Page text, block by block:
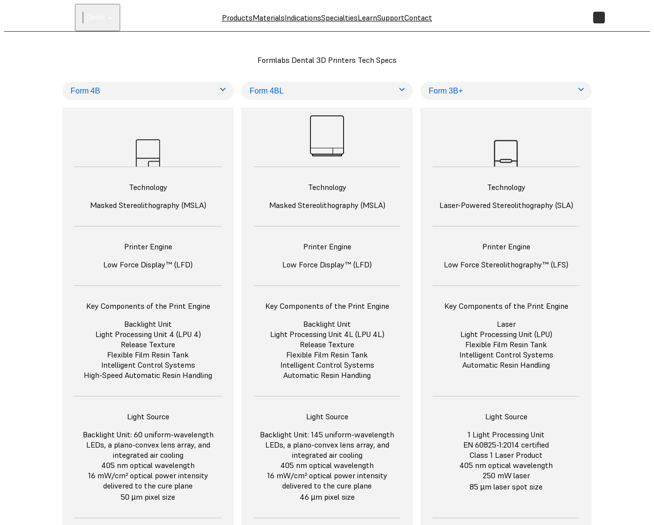
ProductsMaterialsIndicationsSpecialtiesLearnSupportContact
Formlabs Dental 3D Printers Tech Specs
Technology
Masked Stereolithography (MSLA)
Printer Engine
Low Force Display™ (LFD)
Key Components of the Print Engine
Backlight Unit
Light Processing Unit 4 (LPU 4)
Release Texture
Flexible Film Resin Tank
Intelligent Control Systems
High-Speed Automatic Resin Handling
Light Source
Backlight Unit: 60 uniform-wavelength
LEDs, a plano-convex lens array, and
integrated air cooling
405 nm optical wavelength
16 mW/cm² optical power intensity
delivered to the cure plane
50 µm pixel size
Technology
Masked Stereolithography (MSLA)
Printer Engine
Low Force Display™ (LFD)
Key Components of the Print Engine
Backlight Unit
Light Processing Unit 4L (LPU 4L)
Release Texture
Flexible Film Resin Tank
Intelligent Control Systems
Automatic Resin Handling
Light Source
Backlight Unit: 145 uniform-wavelength
LEDs, a plano-convex lens array, and
integrated air cooling
405 nm optical wavelength
16 mW/cm² optical power intensity
delivered to the cure plane
46 µm pixel size
Technology
Laser-Powered Stereolithography (SLA)
Printer Engine
Low Force Stereolithography™ (LFS)
Key Components of the Print Engine
Laser
Light Processing Unit (LPU)
Flexible Film Resin Tank
Intelligent Control Systems
Automatic Resin Handling
Light Source
1 Light Processing Unit
EN 60825-1:2014 certified
Class 1 Laser Product
405 nm optical wavelength
250 mW laser
85 µm laser spot size